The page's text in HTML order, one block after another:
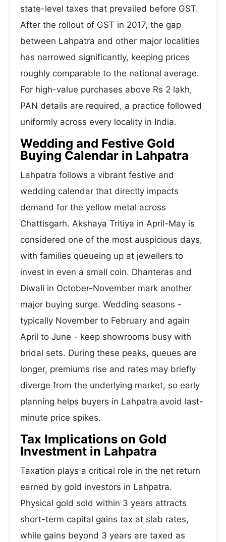
state-level taxes that prevailed before GST.
After the rollout of GST in 2017, the gap
between Lahpatra and other major localities
has narrowed significantly, keeping prices
roughly comparable to the national average.
For high-value purchases above Rs 2 lakh,
PAN details are required, a practice followed
uniformly across every locality in India.
Wedding and Festive Gold
Buying Calendar in Lahpatra
Lahpatra follows a vibrant festive and
wedding calendar that directly impacts
demand for the yellow metal across
Chattisgarh. Akshaya Tritiya in April-May is
considered one of the most auspicious days,
with families queueing up at jewellers to
invest in even a small coin. Dhanteras and
Diwali in October-November mark another
major buying surge. Wedding seasons -
typically November to February and again
April to June - keep showrooms busy with
bridal sets. During these peaks, queues are
longer, premiums rise and rates may briefly
diverge from the underlying market, so early
planning helps buyers in Lahpatra avoid last-
minute price spikes.
Tax Implications on Gold
Investment in Lahpatra
Taxation plays a critical role in the net return
earned by gold investors in Lahpatra.
Physical gold sold within 3 years attracts
short-term capital gains tax at slab rates,
while gains beyond 3 years are taxed as